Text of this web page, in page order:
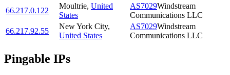
66.217.0.122
Moultrie, United
States
AS7029Windstream
Communications LLC
66.217.92.55
New York City,
United States
AS7029Windstream
Communications LLC
Pingable IPs